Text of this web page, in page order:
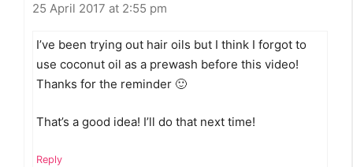
25 April 2017 at 2:55 pm
I’ve been trying out hair oils but I think I forgot to
use coconut oil as a prewash before this video!
Thanks for the reminder 🙂
That’s a good idea! I’ll do that next time!
Reply